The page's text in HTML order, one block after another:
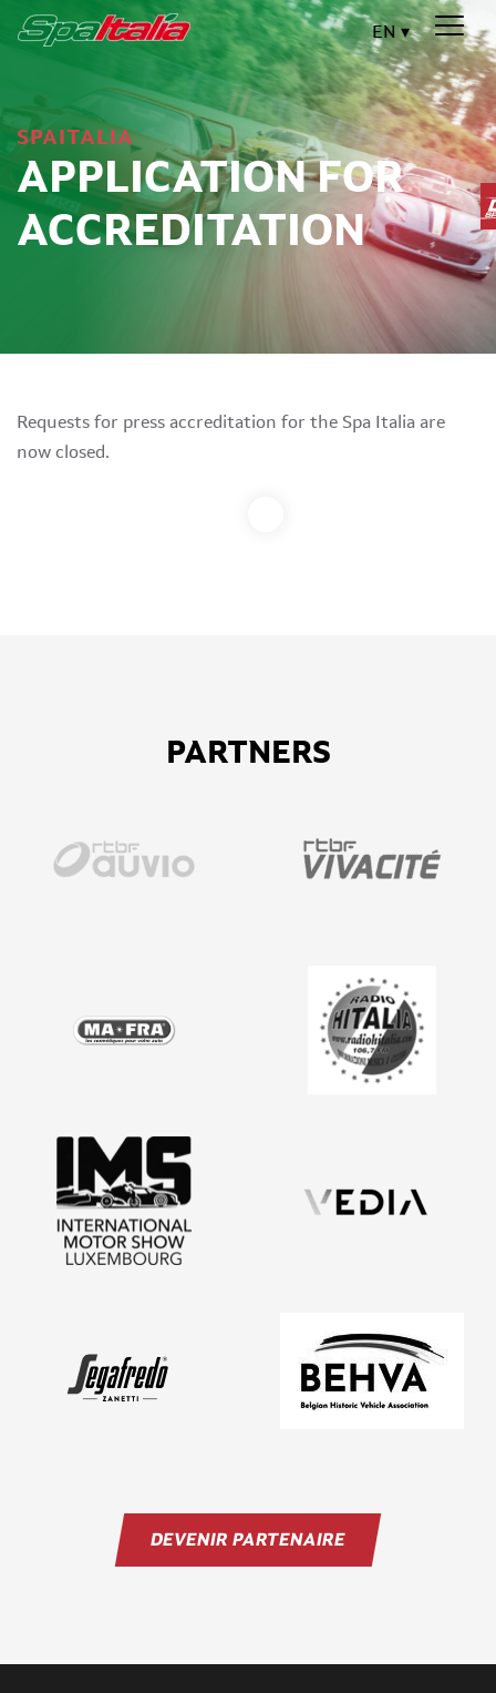
EN
SPAITALIA
APPLICATION FOR
ACCREDITATION
Requests for press accreditation for the Spa Italia are
now closed.
PARTNERS
DEVENIR PARTENAIRE